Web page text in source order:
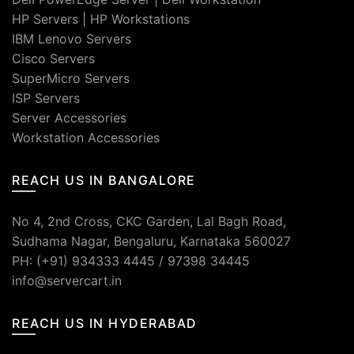
HP Servers
HP Workstations
IBM Lenovo Servers
Cisco Servers
SuperMicro Servers
ISP Servers
Server Accessories
Workstation Accessories
REACH US IN BANGALORE
No 4, 2nd Cross, CKC Garden, Lal Bagh Road,
Sudhama Nagar, Bengaluru, Karnataka 560027
PH: (+91) 934333 4445 / 97398 34445
info@servercart.in
REACH US IN HYDERABAD